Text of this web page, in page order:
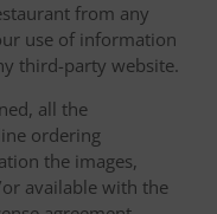
from any
use of information
third-party website.
all the
ordering
the images,
available with the